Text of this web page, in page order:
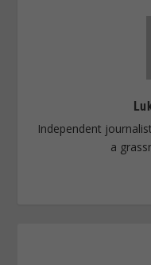
Independent
a